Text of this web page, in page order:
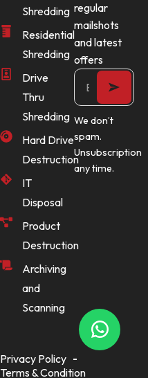
Shredding
Residential
Shredding
Drive
Thru
Shredding
Hard Drive
Destruction
IT
Disposal
Product
Destruction
Archiving
and
Scanning
regular
mailshots
and latest
offers
We don’t
spam.
Unsubscription
any time.
Privacy Policy
Terms & Condition